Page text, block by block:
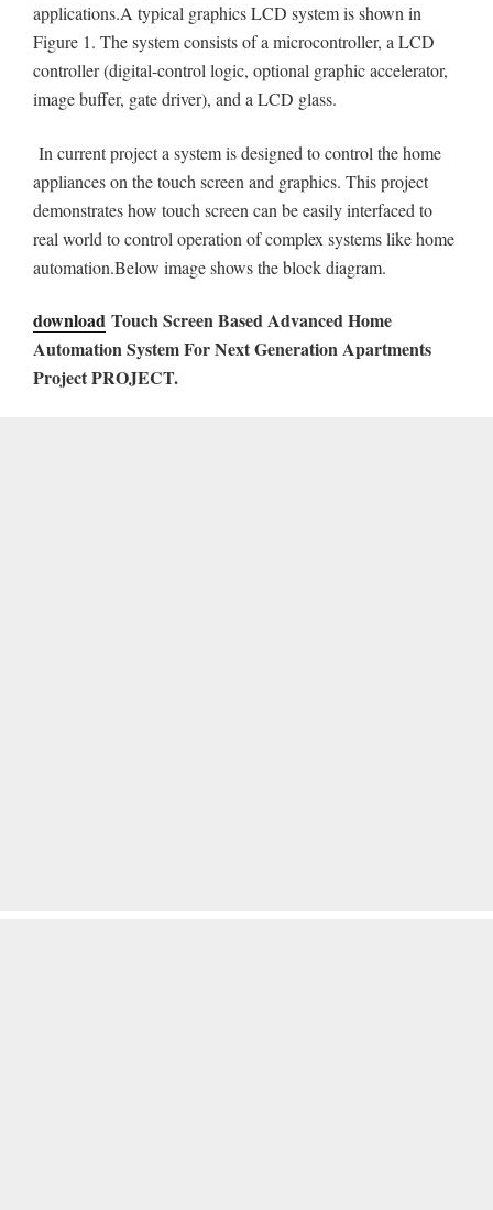
applications.A typical graphics LCD system is shown in
Figure 1. The system consists of a microcontroller, a LCD
controller (digital-control logic, optional graphic accelerator,
image buffer, gate driver), and a LCD glass.
In current project a system is designed to control the home
appliances on the touch screen and graphics. This project
demonstrates how touch screen can be easily interfaced to
real world to control operation of complex systems like home
automation.Below image shows the block diagram.
download Touch Screen Based Advanced Home
Automation System For Next Generation Apartments
ProjectPROJECT.